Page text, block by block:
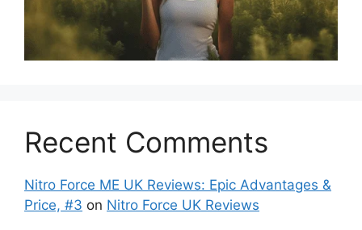
Recent Comments
Nitro Force ME UK Reviews: Epic Advantages &
Price, #3 on Nitro Force UK Reviews